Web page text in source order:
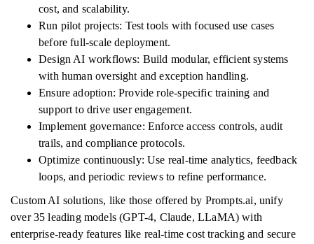
cost, and scalability.
Run pilot projects: Test tools with focused use cases
before full-scale deployment.
Design AI workflows: Build modular, efficient systems
with human oversight and exception handling.
Ensure adoption: Provide role-specific training and
support to drive user engagement.
Implement governance: Enforce access controls, audit
trails, and compliance protocols.
Optimize continuously: Use real-time analytics, feedback
loops, and periodic reviews to refine performance.
Custom AI solutions, like those offered by Prompts.ai, unify
over 35 leading models (GPT-4, Claude, LLaMA) with
enterprise-ready features like real-time cost tracking and secure